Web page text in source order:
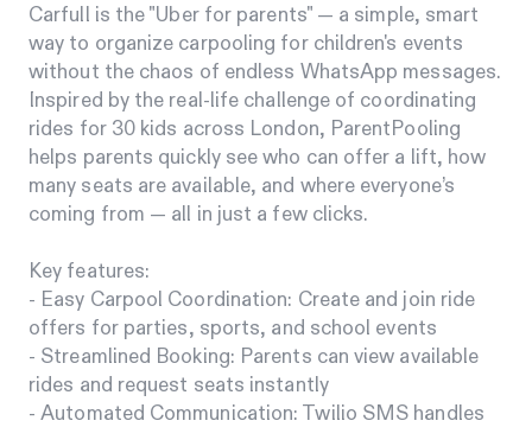
Carfull is the "Uber for parents" — a simple, smart
way to organize carpooling for children's events
without the chaos of endless WhatsApp messages.
Inspired by the real-life challenge of coordinating
rides for 30 kids across London, ParentPooling
helps parents quickly see who can offer a lift, how
many seats are available, and where everyone’s
coming from — all in just a few clicks.
Key features:
- Easy Carpool Coordination: Create and join ride
offers for parties, sports, and school events
- Streamlined Booking: Parents can view available
rides and request seats instantly
- Automated Communication: Twilio SMS handles